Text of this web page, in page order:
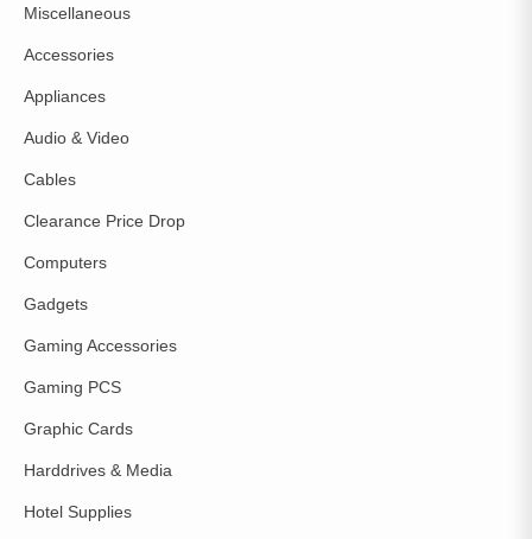
Miscellaneous
Accessories
Appliances
Audio & Video
Cables
Clearance Price Drop
Computers
Gadgets
Gaming Accessories
Gaming PCS
Graphic Cards
Harddrives & Media
Hotel Supplies